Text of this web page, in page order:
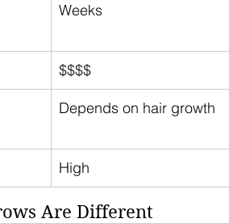
Weeks
$$$$
Depends on hair growth
High
Are Different